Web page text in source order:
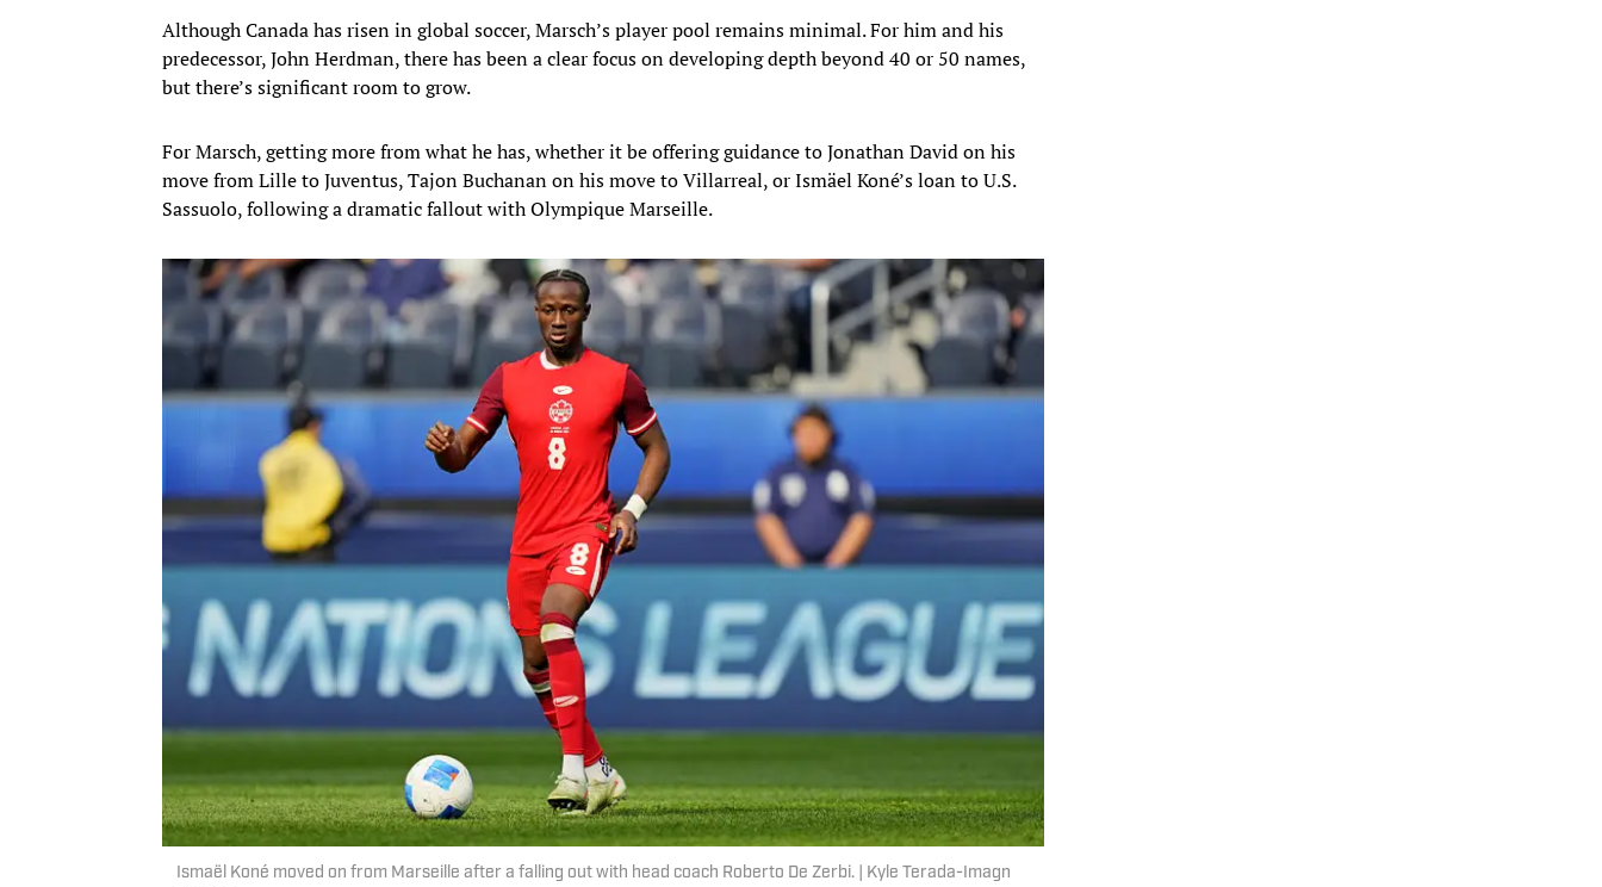
Although Canada has risen in global soccer, Marsch’s player pool remains minimal. For him and his
predecessor, John Herdman, there has been a clear focus on developing depth beyond 40 or 50 names,
but there’s significant room to grow.
For Marsch, getting more from what he has, whether it be offering guidance to Jonathan David on his
move from Lille to Juventus, Tajon Buchanan on his move to Villarreal, or Ismäel Koné’s loan to U.S.
Sassuolo, following a dramatic fallout with Olympique Marseille.
Ismaël Koné moved on from Marseille after a falling out with head coach Roberto De Zerbi. | Kyle Terada-Imagn